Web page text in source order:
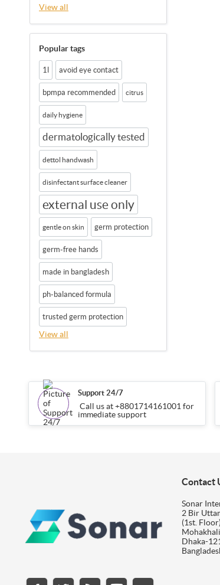
View all
Popular tags
1l avoid eye contact
bpmpa recommended citrus
daily hygiene
dermatologically tested
dettol handwash
disinfectant surface cleaner
external use only
gentle on skin germ protection
germ-free hands
made in bangladesh
ph-balanced formula
trusted germ protection
View all
Support 24/7
Call us at +8801714161001 for
immediate support
Contact
Sonar
2 Bir
(1st.
Dhaka-